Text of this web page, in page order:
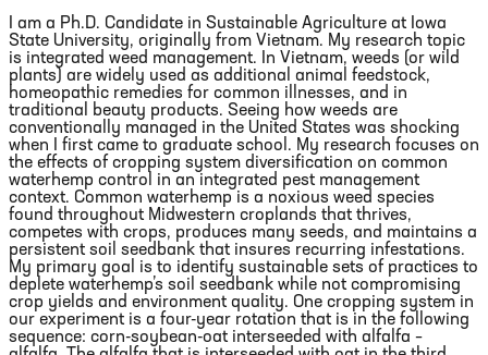
I am a Ph.D. Candidate in Sustainable Agriculture at Iowa
State University, originally from Vietnam. My research topic
is integrated weed management. In Vietnam, weeds (or wild
plants) are widely used as additional animal feedstock,
homeopathic remedies for common illnesses, and in
traditional beauty products. Seeing how weeds are
conventionally managed in the United States was shocking
when I first came to graduate school. My research focuses on
the effects of cropping system diversification on common
waterhemp control in an integrated pest management
context. Common waterhemp is a noxious weed species
found throughout Midwestern croplands that thrives,
competes with crops, produces many seeds, and maintains a
persistent soil seedbank that insures recurring infestations.
My primary goal is to identify sustainable sets of practices to
deplete waterhemp’s soil seedbank while not compromising
crop yields and environment quality. One cropping system in
our experiment is a four-year rotation that is in the following
sequence: corn-soybean-oat interseeded with alfalfa –